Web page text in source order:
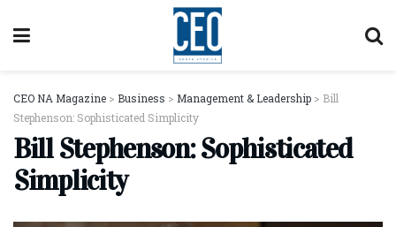
CEO NA Magazine > Business > Management & Leadership > Bill
Stephenson: Sophisticated Simplicity
Bill Stephenson: Sophisticated
Simplicity